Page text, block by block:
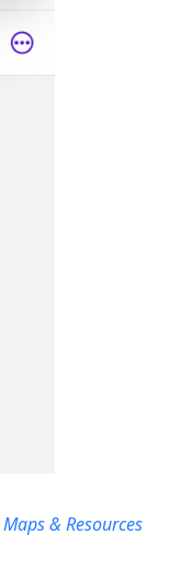
Maps & Resources